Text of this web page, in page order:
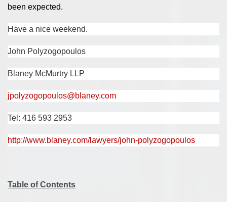
been expected.
Have a nice weekend.
John Polyzogopoulos
Blaney McMurtry LLP
jpolyzogopoulos@blaney.com
Tel: 416 593 2953
http://www.blaney.com/lawyers/john-polyzogopoulos
Table of Contents